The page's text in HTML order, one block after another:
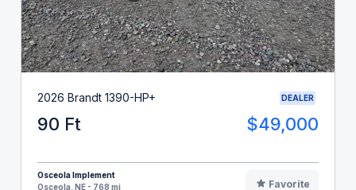
2026 Brandt 1390-HP+ DEALER
90 Ft $49,000
Osceola Implement
Osceola, NE - 768 mi
Favorite